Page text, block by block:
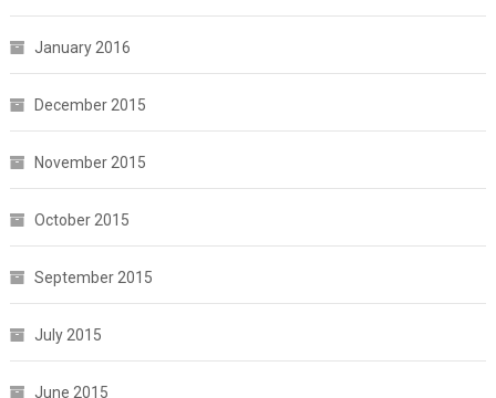
January 2016
December 2015
November 2015
October 2015
September 2015
July 2015
June 2015